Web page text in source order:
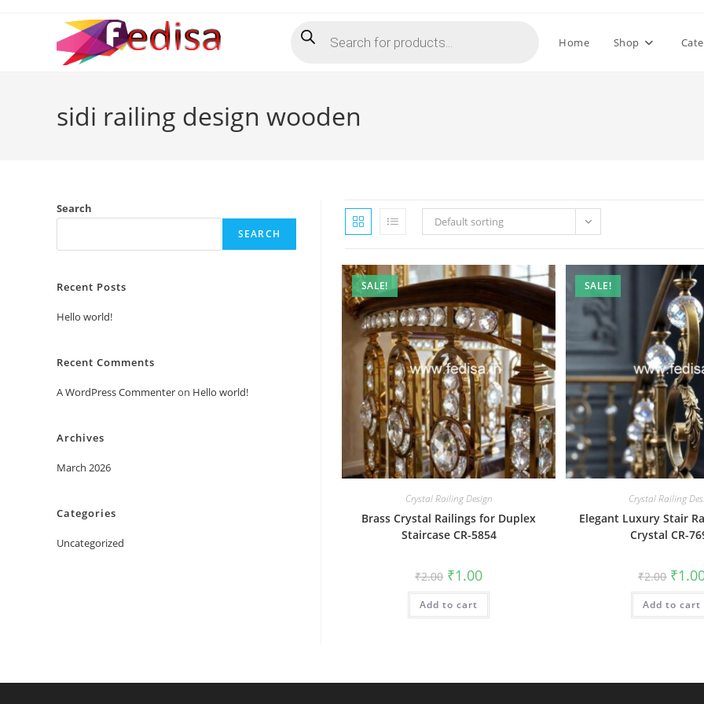
search Home Shop
sidi railing design wooden
Default sorting
SALE!
Crystal Railing Design
Brass Crystal Railings for Duplex
Staircase CR-5854
₹2.00 Original
price
was:
₹2.00.
₹1.00Current
is:
Add to cart
SALE!
Crystal Railing
Elegant Luxury Stair
Crystal CR-
₹2.00 price
was:
₹2.00.
₹
Add to cart
Search
SEARCH
Recent Posts
Hello world!
Recent Comments
A WordPress Commenteron Hello world!
Archives
March 2026
Categories
Uncategorized